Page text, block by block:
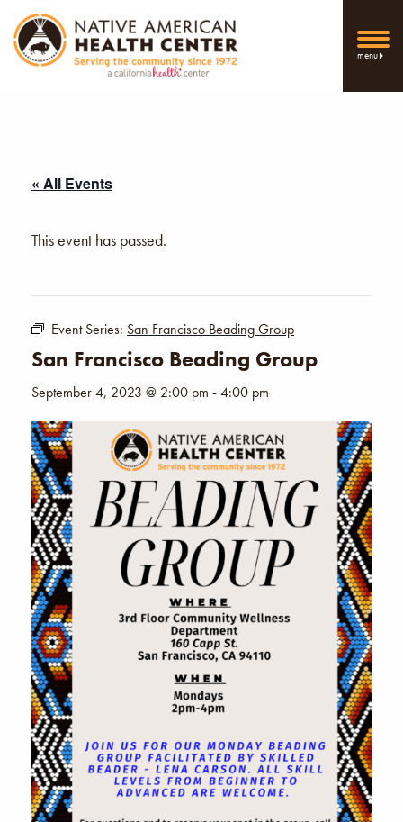
menu
« All Events
This event has passed.
Event Series: San Francisco Beading Group
San Francisco Beading Group
September 4, 2023 @ 2:00 pm -4:00 pm